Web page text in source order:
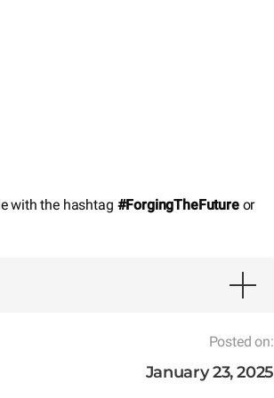
with the hashtag #ForgingTheFutureor
Posted on:
January 23, 2025